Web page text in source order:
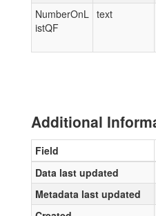
NumberOnL
istQF
text
Additional
Field
Data last updated
Metadata last updated